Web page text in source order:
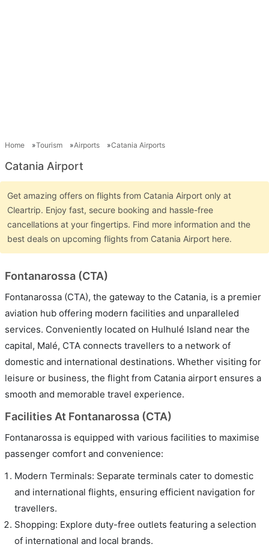
Home Tourism Airports Catania Airports
Catania Airport
Get amazing offers on flights from Catania Airport only at
Cleartrip. Enjoy fast, secure booking and hassle-free
cancellations at your fingertips. Find more information and the
best deals on upcoming flights from Catania Airport here.
Fontanarossa (CTA)
Fontanarossa (CTA), the gateway to the Catania, is a premier
aviation hub offering modern facilities and unparalleled
services. Conveniently located on Hulhulé Island near the
capital, Malé, CTA connects travellers to a network of
domestic and international destinations. Whether visiting for
leisure or business, the flight from Catania airport ensures a
smooth and memorable travel experience.
Facilities At Fontanarossa (CTA)
Fontanarossa is equipped with various facilities to maximise
passenger comfort and convenience:
Modern Terminals: Separate terminals cater to domestic
and international flights, ensuring efficient navigation for
travellers.
Shopping: Explore duty-free outlets featuring a selection
of international and local brands.